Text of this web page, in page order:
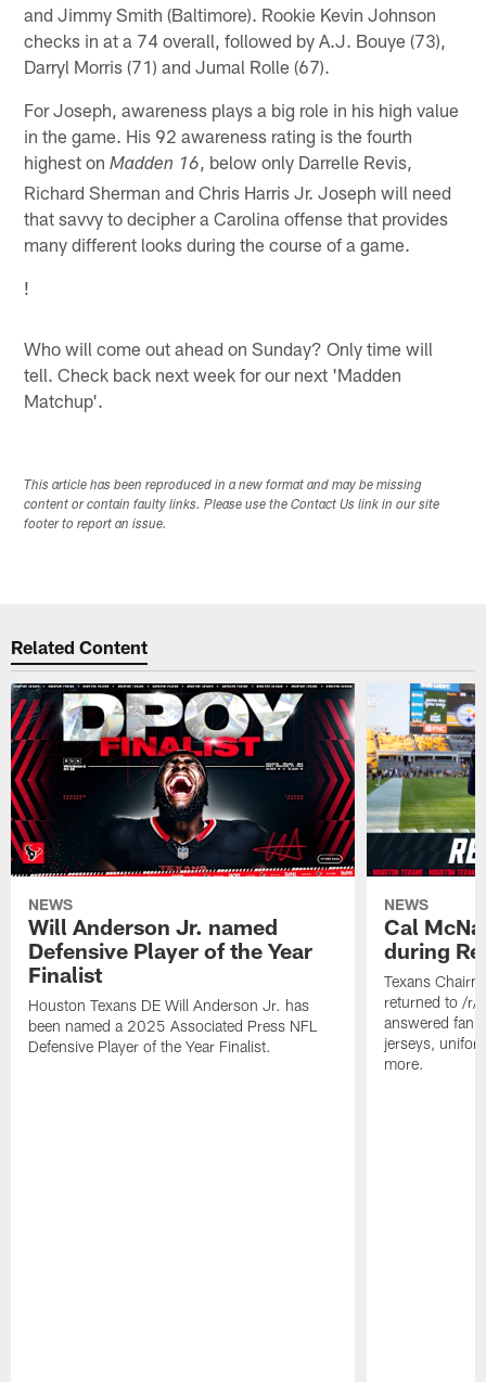
and Jimmy Smith (Baltimore). Rookie Kevin Johnson
checks in at a 74 overall, followed by A.J. Bouye (73),
Darryl Morris (71) and Jumal Rolle (67).
For Joseph, awareness plays a big role in his high value
in the game. His 92 awareness rating is the fourth
highest onMadden 16
, below only Darrelle Revis,
Richard Sherman and Chris Harris Jr. Joseph will need
that savvy to decipher a Carolina offense that provides
many different looks during the course of a game.
!
Who will come out ahead on Sunday? Only time will
tell. Check back next week for our next 'Madden
Matchup'.
This article has been reproduced in a new format and may be missing
content or contain faulty links. Please use the Contact Us link in our site
footer to report an issue.
Related Content
NEWS
Will Anderson Jr. named
Defensive Player of the Year
Finalist
Houston Texans DE Will Anderson Jr. has
been named a 2025 Associated Press NFL
Defensive Player of the Year Finalist.
NEWS
Cal
during
Texans
returned to /r/
answered fan
jerseys,
more.